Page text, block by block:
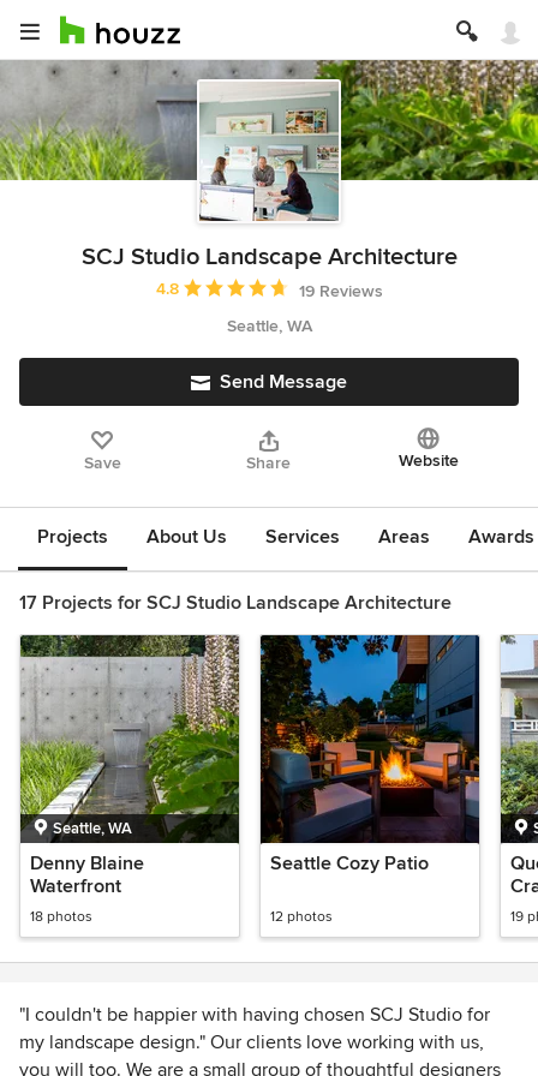
SCJ Studio Landscape Architecture
Average rating: 4.8 out of 5 stars
4.8
19 Reviews
Seattle, WA
Send Message
Save Share Website
Projects About Us Services Areas
17 Projects for SCJ Studio Landscape Architecture
Seattle, WA
Denny Blaine
Waterfront
18 photos
Seattle Cozy Patio
12 photos 19
"I couldn't be happier with having chosen SCJ Studio for
my landscape design." Our clients love working with us,
you will too. We are a small group of thoughtful designers